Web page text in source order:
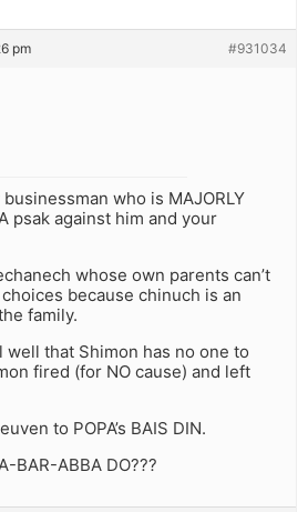
pm #931034
who is MAJORLY
psak against him and your
whose own parents can’t
because chinuch is an
family.
well that Shimon has no one to
fired (for NO cause) and left
to POPA’s BAIS DIN.
BAR-ABBA DO???